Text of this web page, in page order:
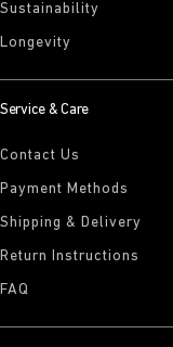
Sustainability
Longevity
Service & Care
Contact Us
Payment Methods
Shipping & Delivery
Return Instructions
FAQ